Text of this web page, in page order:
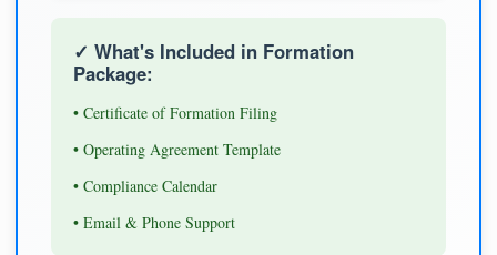
✓ What's Included in Formation
Package:
• Certificate of Formation Filing
• Operating Agreement Template
• Compliance Calendar
• Email & Phone Support